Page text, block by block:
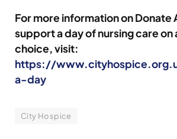
For more information on Donate
support a day of nursing care on
choice, visit:
https://
a-day
City Hospice